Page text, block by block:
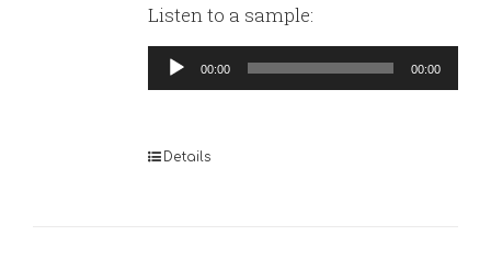
Listen to a sample:
Audio
Player
00:00 00:00
Details